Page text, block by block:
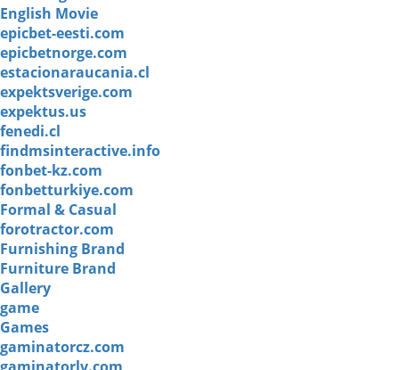
English Movie
epicbet-eesti.com
epicbetnorge.com
estacionaraucania.cl
expektsverige.com
expektus.us
fenedi.cl
findmsinteractive.info
fonbet-kz.com
fonbetturkiye.com
Formal & Casual
forotractor.com
Furnishing Brand
Furniture Brand
Gallery
game
Games
gaminatorcz.com